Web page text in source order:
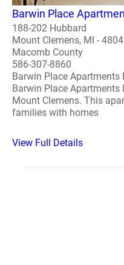
Barwin Place
188-202 Hubbard
Mount Clemens, MI -
Macomb County
586-307-8860
Barwin Place
Barwin Place
Mount Clemens. This
families with homes
View Full Details